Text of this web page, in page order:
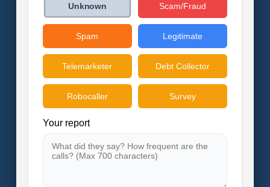
Unknown Scam/Fraud
Spam Legitimate
Telemarketer Debt Collector
Robocaller Survey
Your report